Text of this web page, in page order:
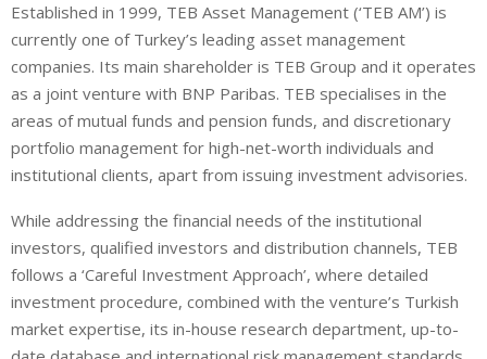
n
k
e
d
I
n
a
t
s
A
p
p
a
r
e
Established in 1999, TEB Asset Management (‘TEB AM’) is
currently one of Turkey’s leading asset management
companies. Its main shareholder is TEB Group and it operates
as a joint venture with BNP Paribas. TEB specialises in the
areas of mutual funds and pension funds, and discretionary
portfolio management for high-net-worth individuals and
institutional clients, apart from issuing investment advisories.
While addressing the financial needs of the institutional
investors, qualified investors and distribution channels, TEB
follows a ‘Careful Investment Approach’, where detailed
investment procedure, combined with the venture’s Turkish
market expertise, its in-house research department, up-to-